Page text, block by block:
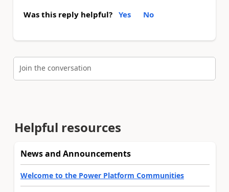
Was this reply helpful? Yes No
Join the conversation
Helpful resources
News and Announcements
Welcome to the Power Platform Communities